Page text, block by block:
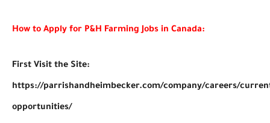
How to Apply for P&H Farming Jobs in Canada:
First Visit the Site:
https://parrishandheimbecker.com/company/careers/
opportunities/